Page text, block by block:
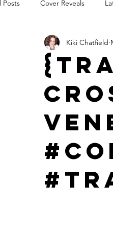
Posts Cover Reveals
Audio Release Title
AUTHORS IN THE BLUGRASS
Kiki Chatfield